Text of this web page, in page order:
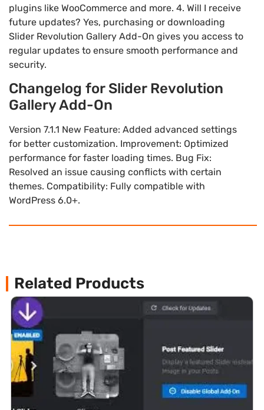
plugins like WooCommerce and more. 4. Will I receive
future updates? Yes, purchasing or downloading
Slider Revolution Gallery Add-On gives you access to
regular updates to ensure smooth performance and
security.
Changelog for Slider Revolution
Gallery Add-On
Version 7.1.1 New Feature: Added advanced settings
for better customization. Improvement: Optimized
performance for faster loading times. Bug Fix:
Resolved an issue causing conflicts with certain
themes. Compatibility: Fully compatible with
WordPress 6.0+.
Related Products